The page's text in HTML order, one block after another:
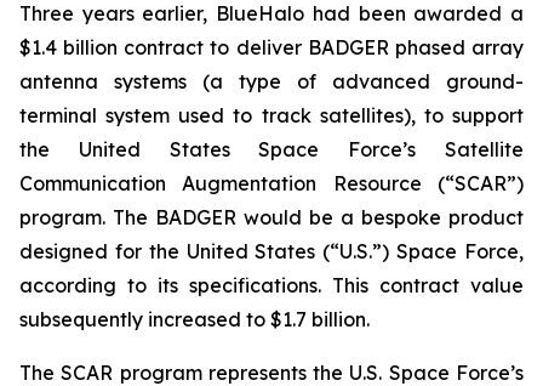
Three years earlier, BlueHalo had been awarded a
$1.4 billion contract to deliver BADGER phased array
antenna systems (a type of advanced ground-
terminal system used to track satellites), to support
the United States Space Force’s Satellite
Communication Augmentation Resource (“SCAR”)
program. The BADGER would be a bespoke product
designed for the United States (“U.S.”) Space Force,
according to its specifications. This contract value
subsequently increased to $1.7 billion.
The SCAR program represents the U.S. Space Force’s